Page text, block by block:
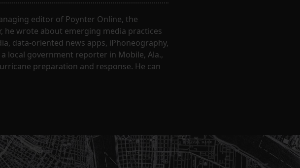
editor of Poynter Online, the
wrote about emerging media practices
data-oriented news apps, iPhoneography,
local government reporter in Mobile, Ala.,
preparation and response. He can